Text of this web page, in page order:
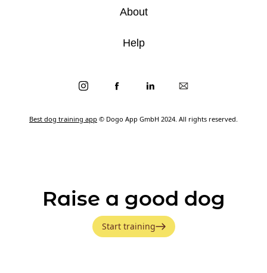
Best dog training app © Dogo App GmbH 2024. All rights reserved.
About
Help
Raise a good dog
Start training